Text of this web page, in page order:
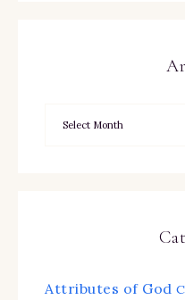
Attributes of God